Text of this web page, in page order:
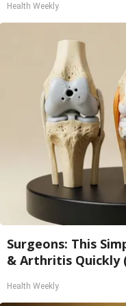
Health Weekly
Surgeons: This
& Arthritis Quickly
Health Weekly